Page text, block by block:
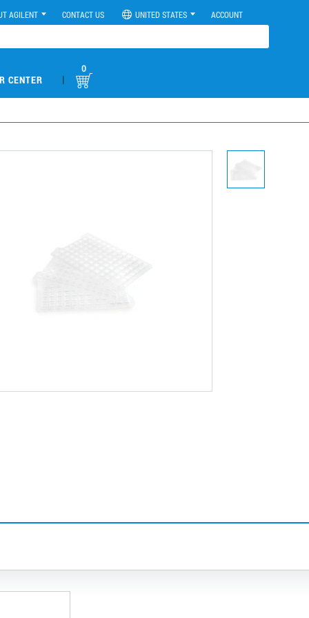
AGILENT CONTACT US UNITED STATES ACCOUNT
CENTER |
0